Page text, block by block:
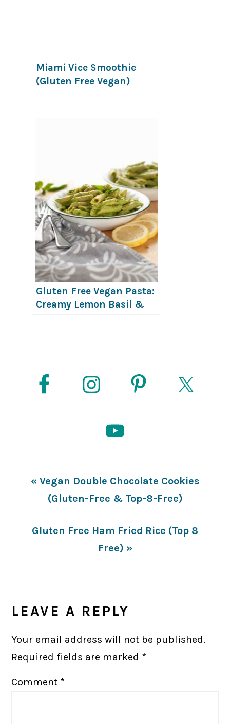
Miami Vice Smoothie
(Gluten Free Vegan)
Gluten Free Vegan Pasta:
Creamy Lemon Basil &
Previous
Post:
« Vegan Double Chocolate Cookies
(Gluten-Free & Top-8-Free)
Next
Gluten Free Ham Fried Rice (Top 8
Free) »
INTERACTIONS
LEAVE A REPLY
Your email address will not be published.
Required fields are marked *
Comment *